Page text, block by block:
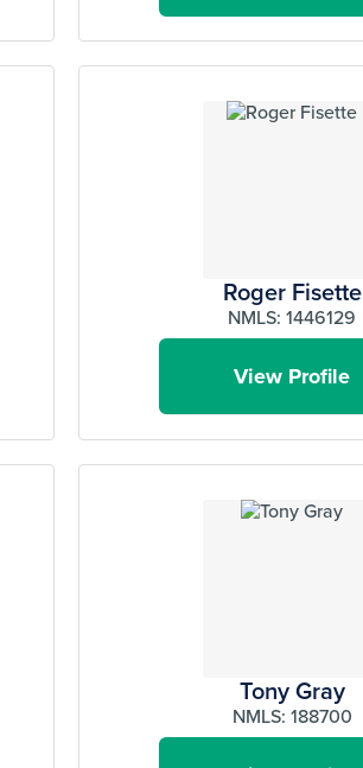
Roger Fisette
NMLS: 1446129
View Profile
Tony Gray
NMLS: 188700